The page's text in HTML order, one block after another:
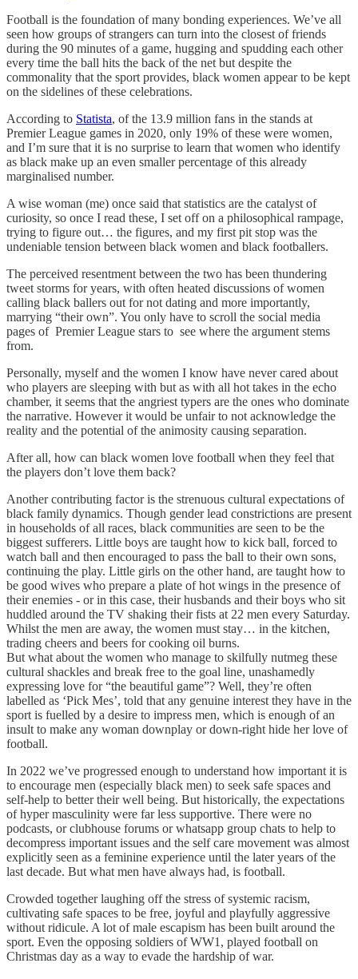
Football is the foundation of many bonding experiences. We’ve all
seen how groups of strangers can turn into the closest of friends
during the 90 minutes of a game, hugging and spudding each other
every time the ball hits the back of the net but despite the
commonality that the sport provides, black women appear to be kept
on the sidelines of these celebrations.
According to Statista, of the 13.9 million fans in the stands at
Premier League games in 2020, only 19% of these were women,
and I’m sure that it is no surprise to learn that women who identify
as black make up an even smaller percentage of this already
marginalised number.
A wise woman (me) once said that statistics are the catalyst of
curiosity, so once I read these, I set off on a philosophical rampage,
trying to figure out… the figures, and my first pit stop was the
undeniable tension between black women and black footballers.
The perceived resentment between the two has been thundering
tweet storms for years, with often heated discussions of women
calling black ballers out for not dating and more importantly,
marrying “their own”. You only have to scroll the social media
pages of Premier League stars to see where the argument stems
from.
Personally, myself and the women I know have never cared about
who players are sleeping with but as with all hot takes in the echo
chamber, it seems that the angriest typers are the ones who dominate
the narrative. However it would be unfair to not acknowledge the
reality and the potential of the animosity causing separation.
After all, how can black women love football when they feel that
the players don’t love them back?
Another contributing factor is the strenuous cultural expectations of
black family dynamics. Though gender lead constrictions are present
in households of all races, black communities are seen to be the
biggest sufferers. Little boys are taught how to kick ball, forced to
watch ball and then encouraged to pass the ball to their own sons,
continuing the play. Little girls on the other hand, are taught how to
be good wives who prepare a plate of hot wings in the presence of
their enemies - or in this case, their husbands and their boys who sit
huddled around the TV shaking their fists at 22 men every Saturday.
Whilst the men are away, the women must stay… in the kitchen,
trading cheers and beers for cooking oil burns.
But what about the women who manage to skilfully nutmeg these
cultural shackles and break free to the goal line, unashamedly
expressing love for “the beautiful game”? Well, they’re often
labelled as ‘Pick Mes’, told that any genuine interest they have in the
sport is fuelled by a desire to impress men, which is enough of an
insult to make any woman downplay or down-right hide her love of
football.
In 2022 we’ve progressed enough to understand how important it is
to encourage men (especially black men) to seek safe spaces and
self-help to better their well being. But historically, the expectations
of hyper masculinity were far less supportive. There were no
podcasts, or clubhouse forums or whatsapp group chats to help to
decompress important issues and the self care movement was almost
explicitly seen as a feminine experience until the later years of the
last decade. But what men have always had, is football.
Crowded together laughing off the stress of systemic racism,
cultivating safe spaces to be free, joyful and playfully aggressive
without ridicule. A lot of male escapism has been built around the
sport. Even the opposing soldiers of WW1, played football on
Christmas day as a way to evade the hardship of war.